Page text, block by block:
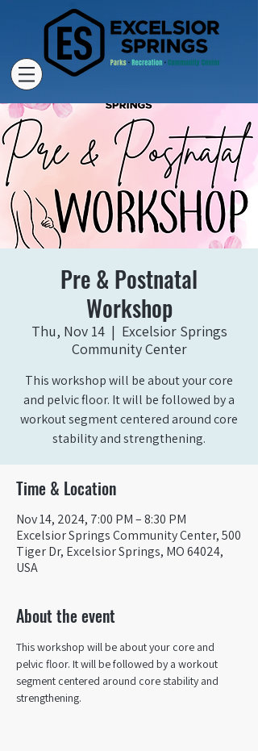
Pre & Postnatal
Workshop
Thu, Nov 14
  |
Excelsior Springs
Community Center
This workshop will be about your core
and pelvic floor. It will be followed by a
workout segment centered around core
stability and strengthening.
Time & Location
Nov 14, 2024, 7:00 PM – 8:30 PM
Excelsior Springs Community Center, 500
Tiger Dr, Excelsior Springs, MO 64024,
USA
About the event
This workshop will be about your core and
pelvic floor. It will be followed by a workout
segment centered around core stability and
strengthening.